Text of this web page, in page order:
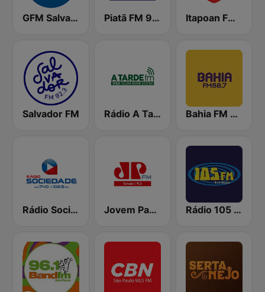
GFM Salvador Piatã FM 94.3 Itapoan FM 97.5
Salvador FM Rádio A Tarde FM Bahia FM 88.7
Rádio Sociedade Jovem Pan FM Salvador Rádio 105 FM